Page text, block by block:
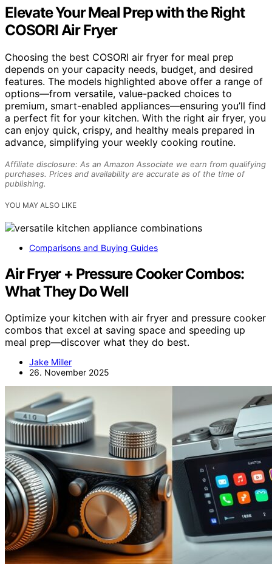
Elevate Your Meal Prep with the Right
COSORI Air Fryer
Choosing the best COSORI air fryer for meal prep
depends on your capacity needs, budget, and desired
features. The models highlighted above offer a range of
options—from versatile, value-packed choices to
premium, smart-enabled appliances—ensuring you’ll find
a perfect fit for your kitchen. With the right air fryer, you
can enjoy quick, crispy, and healthy meals prepared in
advance, simplifying your weekly cooking routine.
Affiliate disclosure: As an Amazon Associate we earn from qualifying
purchases. Prices and availability are accurate as of the time of
publishing.
YOU MAY ALSO LIKE
Comparisons and Buying Guides
Air Fryer + Pressure Cooker Combos:
What They Do Well
Optimize your kitchen with air fryer and pressure cooker
combos that excel at saving space and speeding up
meal prep—discover what they do best.
Jake Miller
26. November 2025